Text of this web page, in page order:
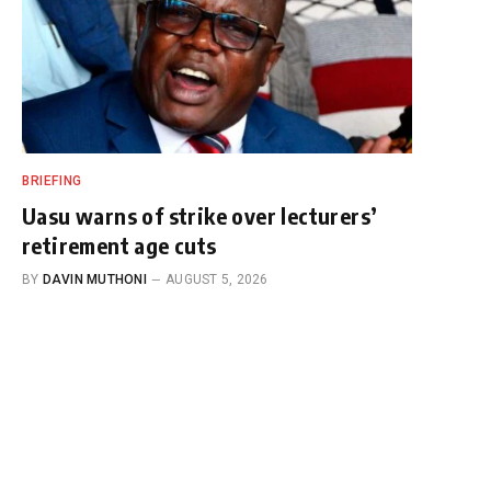
BRIEFING
Uasu warns of strike over lecturers’
retirement age cuts
BY DAVIN MUTHONI AUGUST 5, 2026